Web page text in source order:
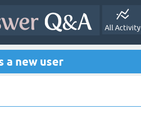
All Activity
a new user